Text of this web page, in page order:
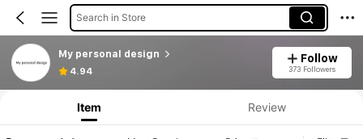
Search in Store
My personal design
4.94
Follow
373 Followers
Item Review